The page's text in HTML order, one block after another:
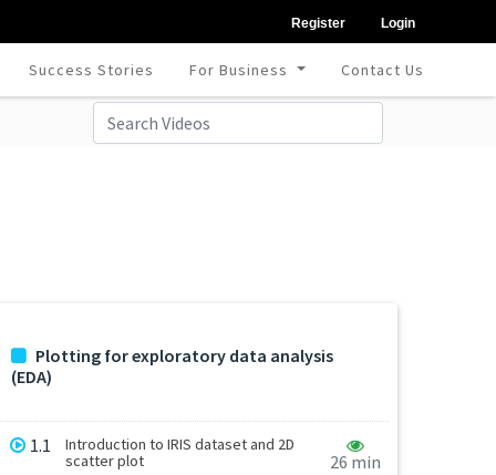
Register Login
Success Stories For Business Contact Us
Plotting for exploratory data analysis
(EDA)
1.1
Introduction to IRIS dataset and 2D
scatter plot
26 min